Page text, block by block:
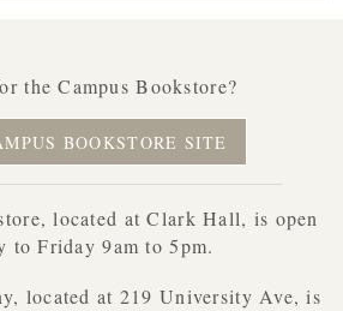
the Campus Bookstore?
BOOKSTORE SITE
located at Clark Hall, is open
to Friday 9am to 5pm.
located at 219 University Ave, is